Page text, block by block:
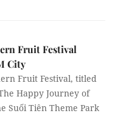
Fruit Festival
City
Fruit Festival, titled
Happy Journey of
Suối Tiên Theme Park